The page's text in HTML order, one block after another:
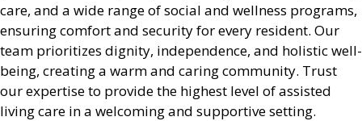
care, and a wide range of social and wellness programs,
ensuring comfort and security for every resident. Our
team prioritizes dignity, independence, and holistic well-
being, creating a warm and caring community. Trust
our expertise to provide the highest level of assisted
living care in a welcoming and supportive setting.